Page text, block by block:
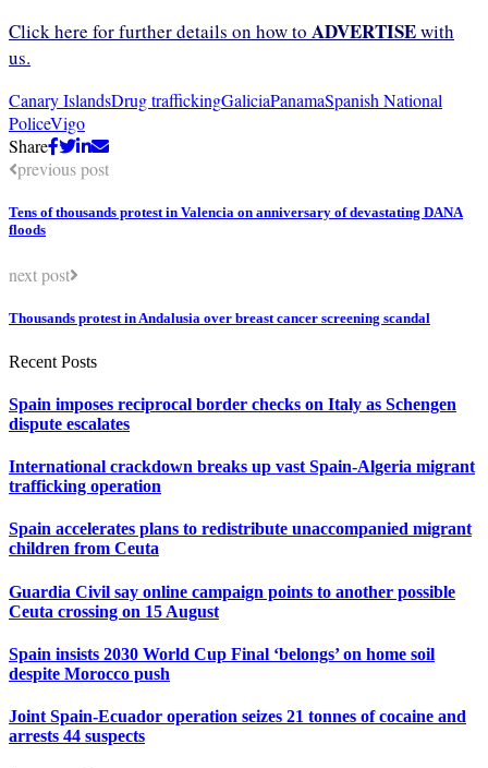
Click here for further details on how to ADVERTISEwith
us.
Canary IslandsDrug traffickingGaliciaPanamaSpanish National
PoliceVigo
Share
previous post
Tens of thousands protest in Valencia on anniversary of devastating DANA
floods
next post
Thousands protest in Andalusia over breast cancer screening scandal
Recent Posts
Spain imposes reciprocal border checks on Italy as Schengen
dispute escalates
International crackdown breaks up vast Spain-Algeria migrant
trafficking operation
Spain accelerates plans to redistribute unaccompanied migrant
children from Ceuta
Guardia Civil say online campaign points to another possible
Ceuta crossing on 15 August
Spain insists 2030 World Cup Final ‘belongs’ on home soil
despite Morocco push
Joint Spain-Ecuador operation seizes 21 tonnes of cocaine and
arrests 44 suspects